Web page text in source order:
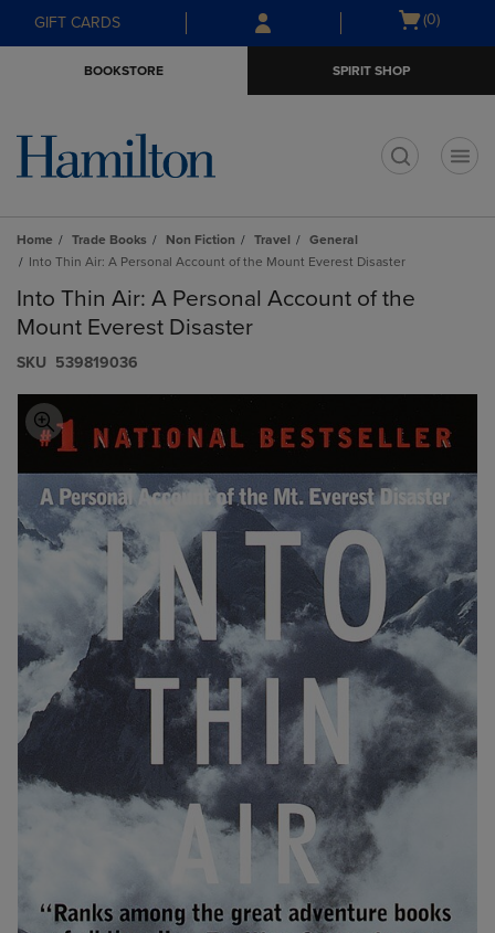
Skip
to
Skip
to
menu
GIFT CARDS
Open
(0)
BOOKSTORE SPIRIT SHOP
Home Trade Books Non Fiction Travel
General
Into Thin Air: A Personal Account of the Mount Everest Disaster
Into Thin Air: A Personal Account of the
Mount Everest Disaster
S​K​U 539819036